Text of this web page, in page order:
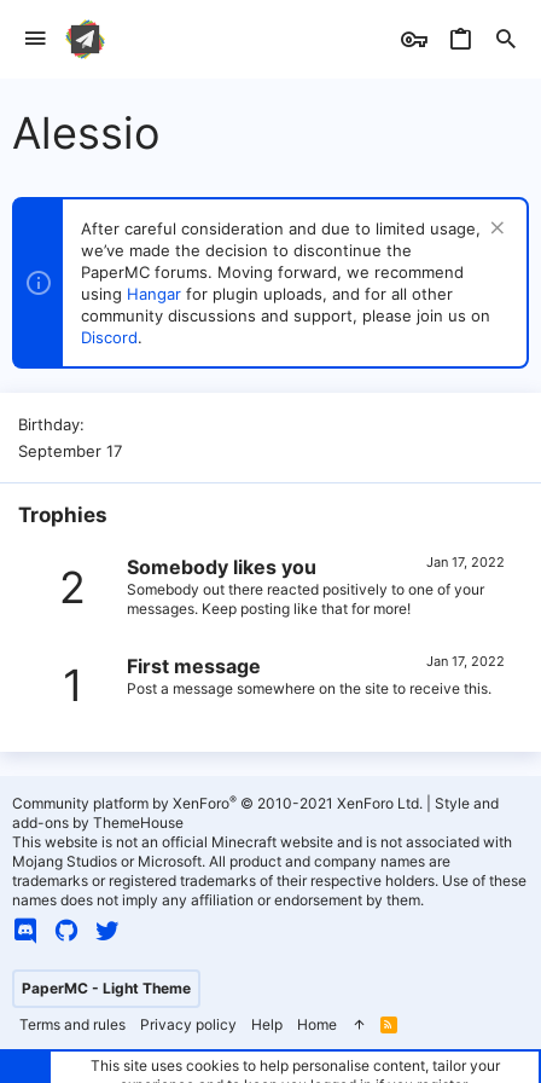
Alessio
After careful consideration and due to limited usage,
we’ve made the decision to discontinue the
PaperMC forums. Moving forward, we recommend
using Hangar for plugin uploads, and for all other
community discussions and support, please join us on
Discord.
Birthday
September 17
Trophies
2 Jan 17, 2022
Somebody likes you
Somebody out there reacted positively to one of your
messages. Keep posting like that for more!
1 Jan 17, 2022
First message
Post a message somewhere on the site to receive this.
PaperMC - Light Theme
Terms and rules
Privacy policy Help Home
R
S
Community platform by XenForo® © 2010-2021 XenForo Ltd.
Style and
add-ons by ThemeHouse
This website is not an official Minecraft website and is not associated with
Mojang Studios or Microsoft. All product and company names are
trademarks or registered trademarks of their respective holders. Use of these
names does not imply any affiliation or endorsement by them.
This site uses cookies to help personalise content, tailor your